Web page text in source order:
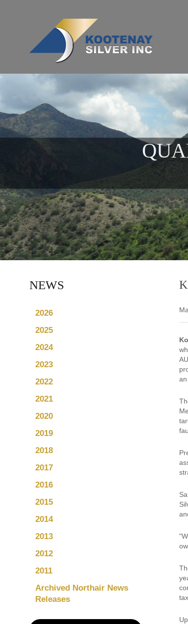
NEWS
2026
2025
2024
2023
2022
2021
2020
2019
2018
2017
2016
2015
2014
2013
2012
2011
Archived Northair News
Releases